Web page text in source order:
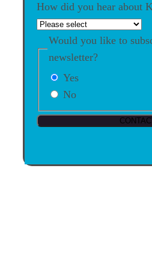
How did you hear about
Would you like to
newsletter?
Yes
No